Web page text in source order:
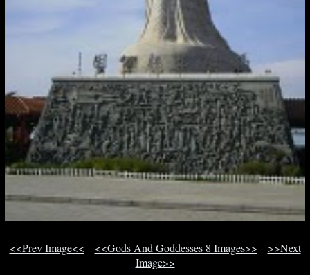
<<Prev Image<< <<Gods And Goddesses 8 Images>>
>>Next
Image>>